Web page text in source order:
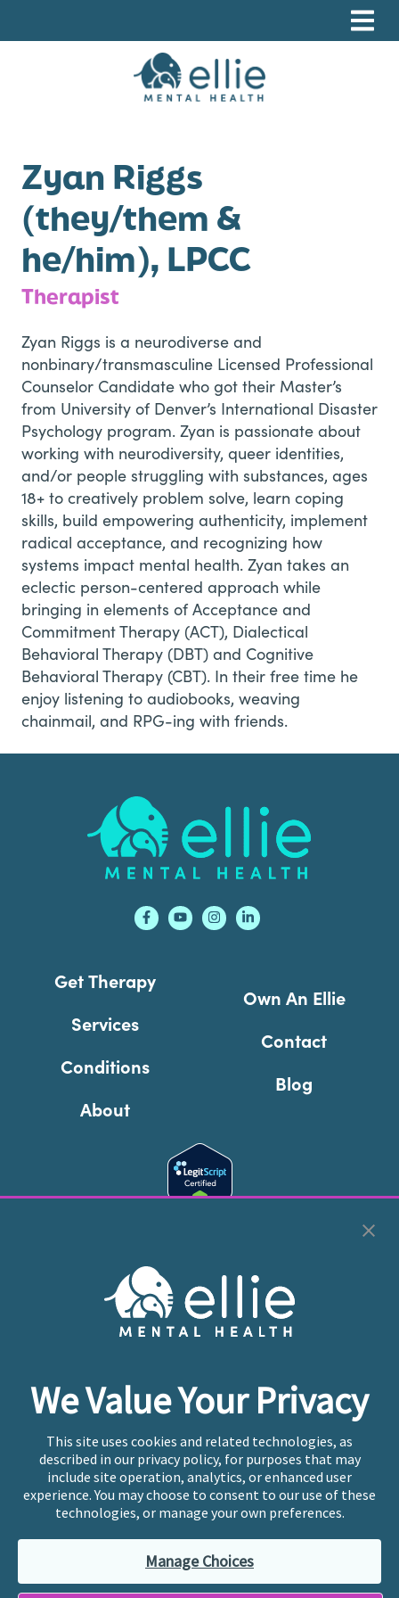
Zyan Riggs
(they/them &
he/him), LPCC
Therapist
Zyan Riggs is a neurodiverse and
nonbinary/transmasculine Licensed Professional
Counselor Candidate who got their Master’s
from University of Denver’s International Disaster
Psychology program. Zyan is passionate about
working with neurodiversity, queer identities,
and/or people struggling with substances, ages
18+ to creatively problem solve, learn coping
skills, build empowering authenticity, implement
radical acceptance, and recognizing how
systems impact mental health. Zyan takes an
eclectic person-centered approach while
bringing in elements of Acceptance and
Commitment Therapy (ACT), Dialectical
Behavioral Therapy (DBT) and Cognitive
Behavioral Therapy (CBT). In their free time he
enjoy listening to audiobooks, weaving
chainmail, and RPG-ing with friends.
Get Therapy
Services
Conditions
About
Own An Ellie
Contact
Blog
We Value Your Privacy
This site uses cookies and related technologies, as
described in our privacy policy, for purposes that may
include site operation, analytics, or enhanced user
experience. You may choose to consent to our use of these
technologies, or manage your own preferences.
Manage Choices
Cookie Preferences
Copyright © 2026Ellie Mental Health, PLLP
Reserved |Legal, Privacy, & Compliance
provide emergency services. If you or someone you
know is experiencing a mental health crisis, please call
or text988at any time to be connected to a trained
crisis counselor. If you’re looking to find an incredible
therapist for ongoing proactive mental health care,
please click“Find My Location”
Ellie Mental Health branded practices are
independently owned and operated in 36 states
including New York by licensed mental health
professionals and their professional entities, who